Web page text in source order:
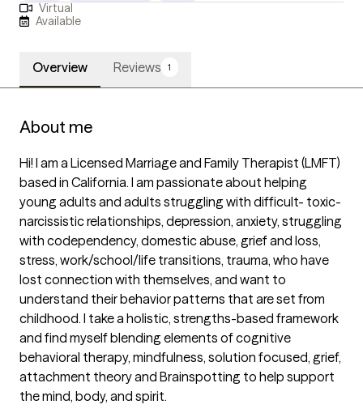
Virtual
Available
Overview Reviews 1
About me
Hi! I am a Licensed Marriage and Family Therapist (LMFT)
based in California. I am passionate about helping
young adults and adults struggling with difficult- toxic-
narcissistic relationships, depression, anxiety, struggling
with codependency, domestic abuse, grief and loss,
stress, work/school/life transitions, trauma, who have
lost connection with themselves, and want to
understand their behavior patterns that are set from
childhood. I take a holistic, strengths-based framework
and find myself blending elements of cognitive
behavioral therapy, mindfulness, solution focused, grief,
attachment theory and Brainspotting to help support
the mind, body, and spirit.